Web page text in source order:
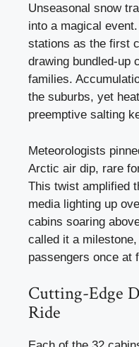
Unseasonal snow
into a magical
stations as the first
drawing bundled-up
families.
the suburbs, yet
preemptive salting
Meteorologists
Arctic air dip, rare
This twist amplified
media lighting up
cabins soaring
called it a
passengers once at
Cutting-Edge
Ride